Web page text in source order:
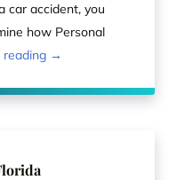
car accident, you
how Personal
reading →